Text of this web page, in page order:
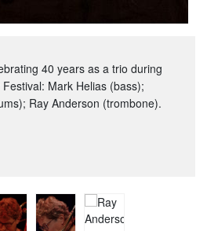
40 years as a trio during
Mark Helias (bass);
Ray Anderson (trombone).